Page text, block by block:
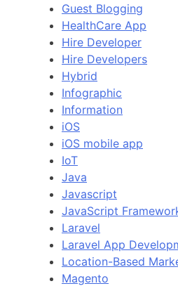
Guest Blogging
HealthCare App
Hire Developer
Hire Developers
Hybrid
Infographic
Information
iOS
iOS mobile app
IoT
Java
Javascript
JavaScript
Laravel
Laravel App
Location-Based
Magento